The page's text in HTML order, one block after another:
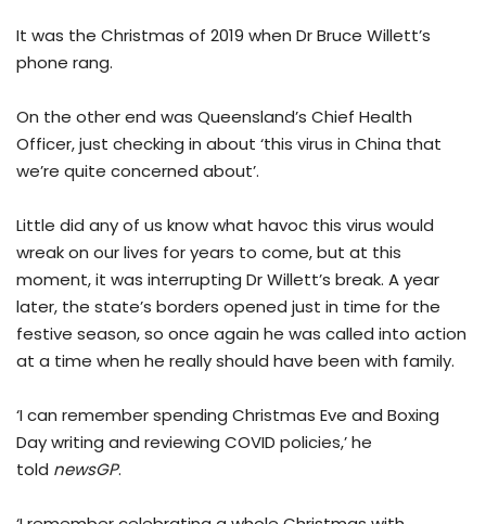
It was the Christmas of 2019 when Dr Bruce Willett’s
phone rang.
On the other end was Queensland’s Chief Health
Officer, just checking in about ‘this virus in China that
we’re quite concerned about’.
Little did any of us know what havoc this virus would
wreak on our lives for years to come, but at this
moment, it was interrupting Dr Willett’s break. A year
later, the state’s borders opened just in time for the
festive season, so once again he was called into action
at a time when he really should have been with family.
‘I can remember spending Christmas Eve and Boxing
Day writing and reviewing COVID policies,’ he
told newsGP.